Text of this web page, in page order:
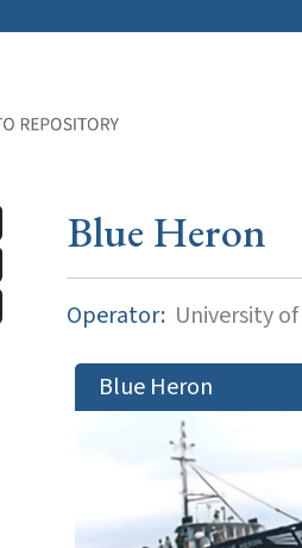
Blue Heron
Operator: University
Blue Heron